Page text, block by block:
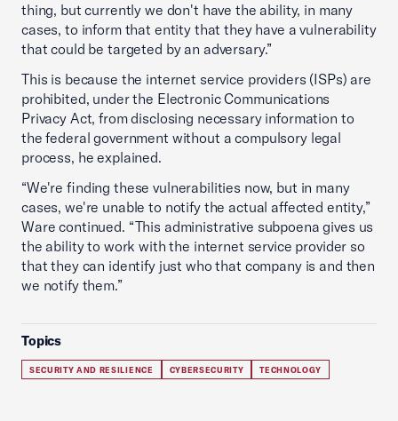
thing, but currently we don't have the ability, in many
cases, to inform that entity that they have a vulnerability
that could be targeted by an adversary.”
This is because the internet service providers (ISPs) are
prohibited, under the Electronic Communications
Privacy Act, from disclosing necessary information to
the federal government without a compulsory legal
process, he explained.
“We're finding these vulnerabilities now, but in many
cases, we're unable to notify the actual affected entity,”
Ware continued. “This administrative subpoena gives us
the ability to work with the internet service provider so
that they can identify just who that company is and then
we notify them.”
Topics
SECURITY AND RESILIENCE CYBERSECURITY TECHNOLOGY